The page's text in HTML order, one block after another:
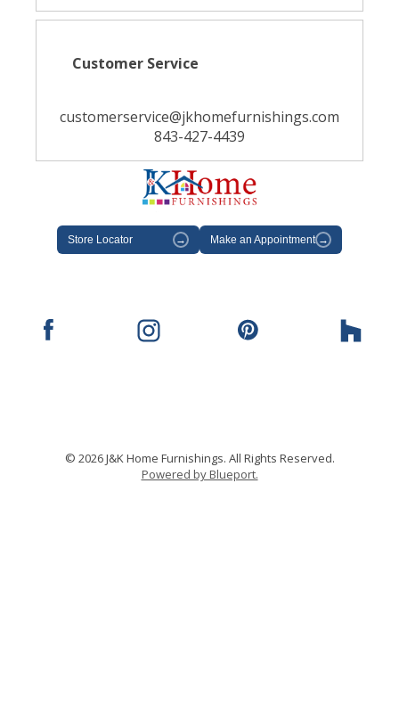
Customer Service
customerservice@jkhomefurnishings.com
843-427-4439
Store Locator → Make an Appointment →
© 2026 J&K Home Furnishings. All Rights Reserved.
Powered by Blueport.